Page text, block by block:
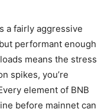
a fairly aggressive
performant enough
means the stress
spikes, you’re
element of BNB
before mainnet can